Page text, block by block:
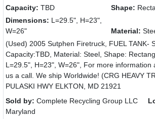
Capacity: TBD Shape:
Dimensions: L=29.5", H=23",
W=26"
Material:
(Used) 2005 Sutphen Firetruck, FUEL TANK-
Capacity:TBD, Material: Steel, Shape:
L=29.5", H=23", W=26", For more information
us a call. We ship Worldwide! (CRG HEAVY
PULASKI HWY ELKTON, MD 21921
Sold by: Complete Recycling Group LLC
Maryland